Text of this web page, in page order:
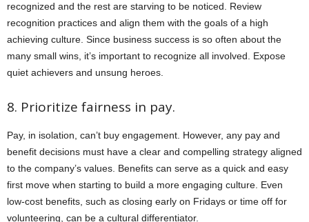
recognized and the rest are starving to be noticed. Review
recognition practices and align them with the goals of a high
achieving culture. Since business success is so often about the
many small wins, it’s important to recognize all involved. Expose
quiet achievers and unsung heroes.
8. Prioritize fairness in pay.
Pay, in isolation, can’t buy engagement. However, any pay and
benefit decisions must have a clear and compelling strategy aligned
to the company’s values. Benefits can serve as a quick and easy
first move when starting to build a more engaging culture. Even
low-cost benefits, such as closing early on Fridays or time off for
volunteering, can be a cultural differentiator.